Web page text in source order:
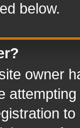
below.
owner